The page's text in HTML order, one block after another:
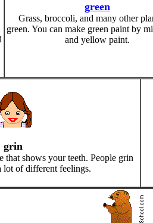
green
Grass, broccoli, and many other
green. You can make green paint by
and yellow paint.
grin
shows your teeth. People grin
lot of different feelings.